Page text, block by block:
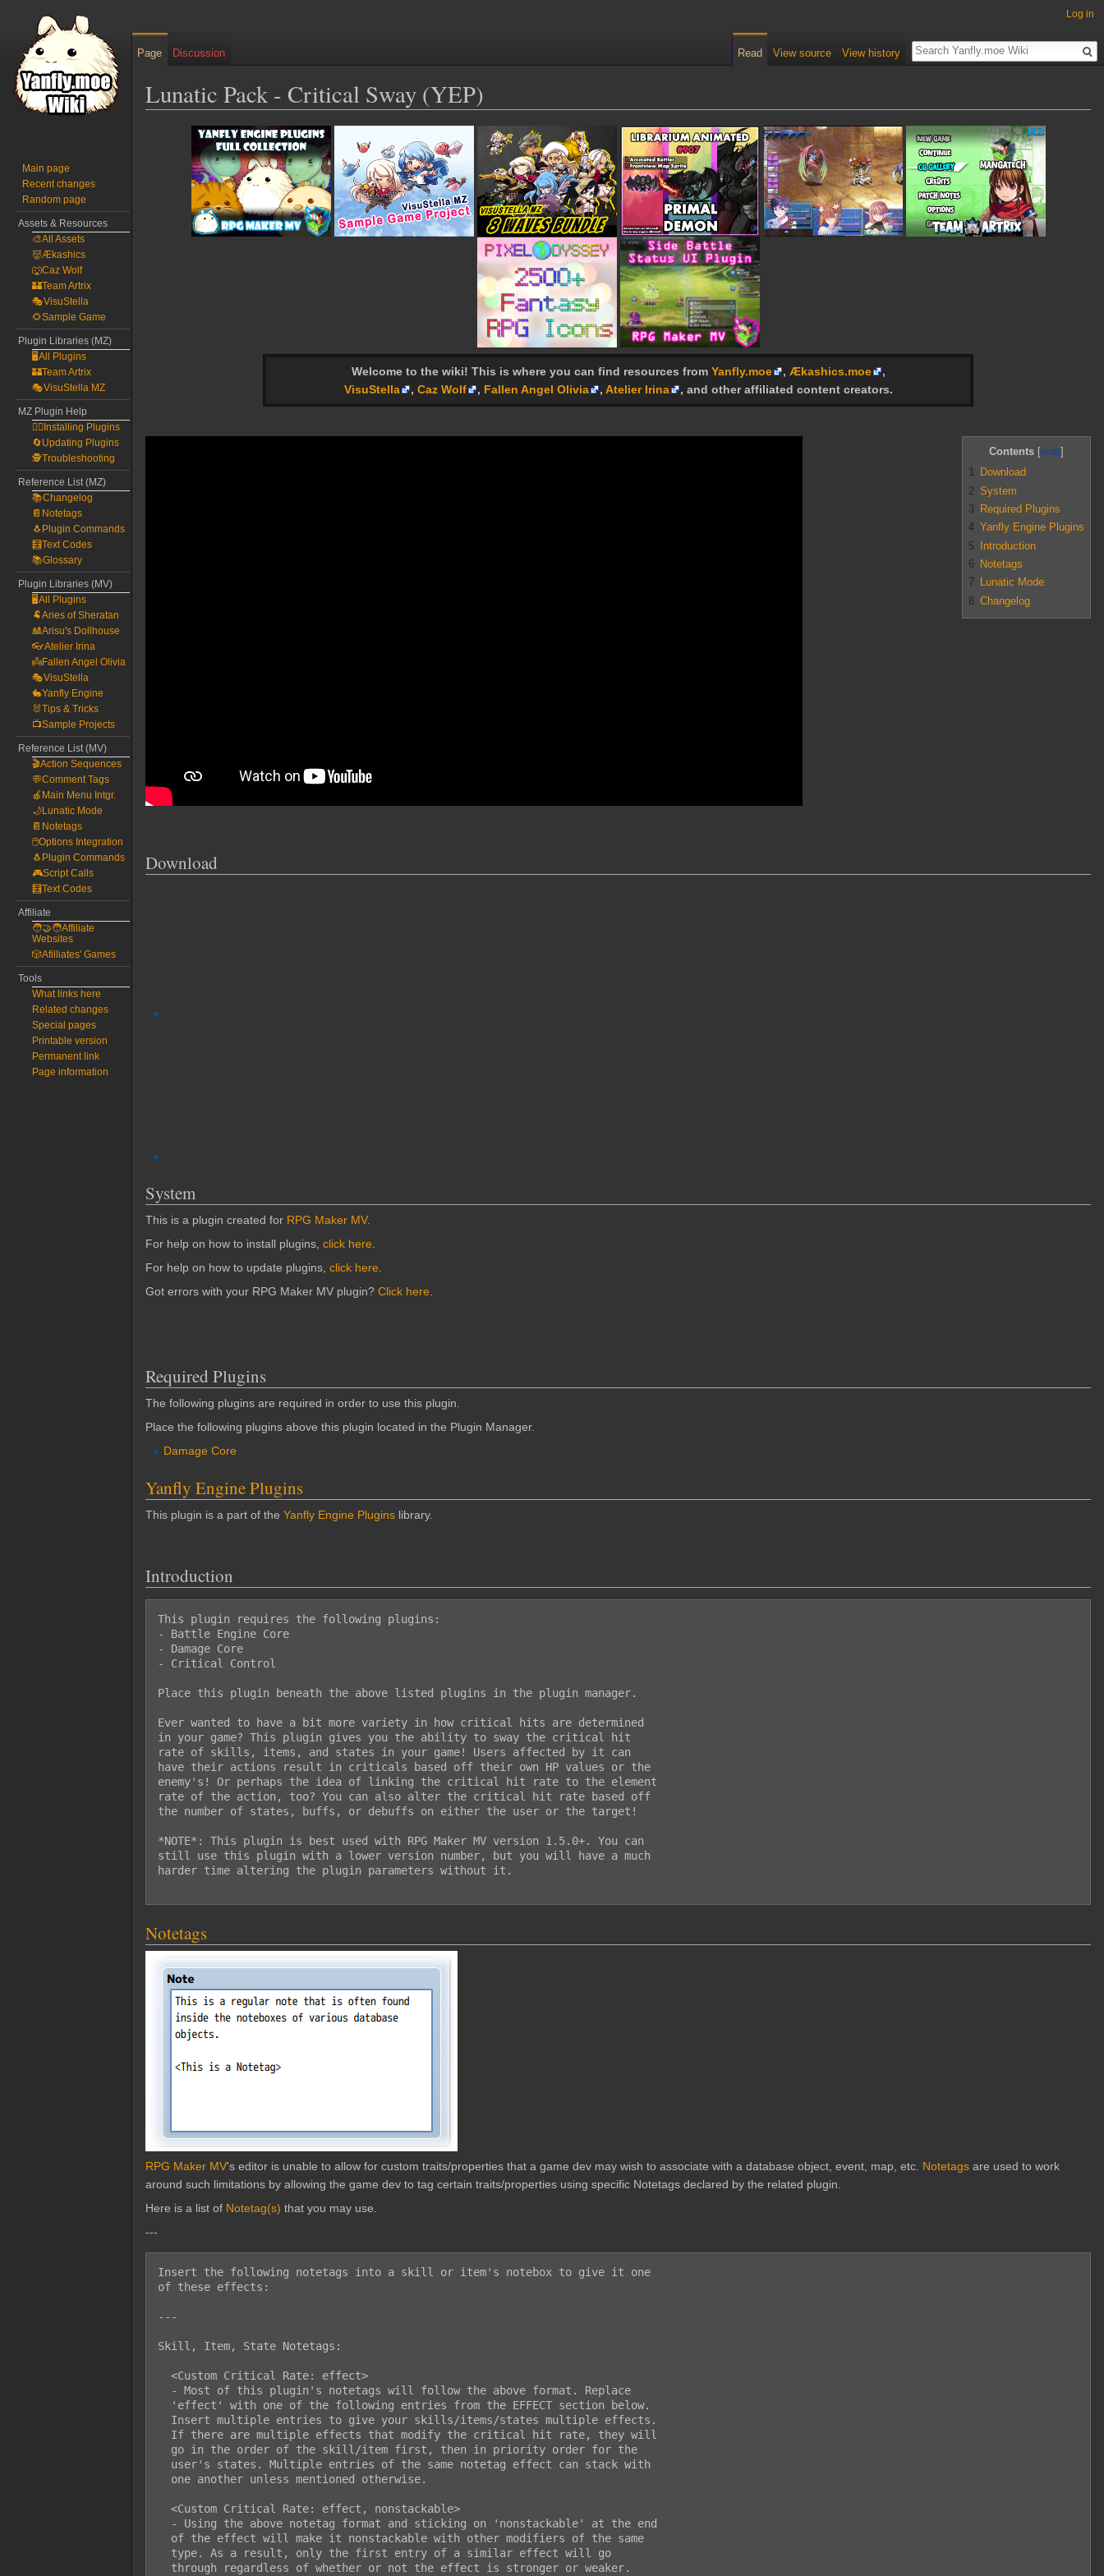
Lunatic Pack - Critical Sway (YEP)
navigation
Welcome to the wiki! This is where you can find resources from Yanfly.moe , Ækashics.moe
,
VisuStella
, Caz Wolf , Fallen Angel Olivia , Atelier Irina , and other affiliated content creators.
Contents
1 Download
2 System
3 Required Plugins
4 Yanfly Engine Plugins
5
Introduction
6 Notetags
7 Lunatic Mode
8 Changelog
Download
System
This is a plugin created for RPG Maker MV.
For help on how to install plugins, click here
For help on how to update plugins, click here
Got errors with your RPG Maker MV plugin? Click here
Required Plugins
The following plugins are required in order to use this plugin.
Place the following plugins above this plugin located in the Plugin Manager.
Damage Core
Yanfly Engine Plugins
This plugin is a part of the Yanfly Engine Plugins library.
Introduction
This plugin requires the following plugins:
- Battle Engine Core
- Damage Core
- Critical Control
Place this plugin beneath the above listed plugins in the plugin manager.
Ever wanted to have a bit more variety in how critical hits are determined
in your game? This plugin gives you the ability to sway the critical hit
rate of skills, items, and states in your game! Users affected by it can
have their actions result in criticals based off their own HP values or the
enemy's! Or perhaps the idea of linking the critical hit rate to the element
rate of the action, too? You can also alter the critical hit rate based off
the number of states, buffs, or debuffs on either the user or the target!
*NOTE*: This plugin is best used with RPG Maker MV version 1.5.0+. You can
still use this plugin with a lower version number, but you will have a much
harder time altering the plugin parameters without it.
Notetags
RPG Maker MV's editor is unable to allow for custom traits/properties that a game dev may wish to associate with a database object, event, map, etc. Notetags are used to work
around such limitations by allowing the game dev to tag certain traits/properties using specific Notetags declared by the related plugin.
Here is a list of Notetag(s) that you may use.
---
Insert the following notetags into a skill or item's notebox to give it one
of these effects:
---
Skill, Item, State Notetags:
Log in
Page Discussion Read View source View history
Main page
Recent changes
Random page
Assets & Resources
🎨All Assets
👹Ækashics
🐺Caz Wolf
🏰Team Artrix
🎭VisuStella
🌻Sample Game
Plugin Libraries (MZ)
🖥️All Plugins
🏰Team Artrix
🎭VisuStella MZ
MZ Plugin Help
🧙‍♀️Installing Plugins
🔄Updating Plugins
🕵️Troubleshooting
Reference List (MZ)
📚Changelog
📔Notetags
🐧Plugin Commands
🧮Text Codes
📚Glossary
Plugin Libraries (MV)
🖥️All Plugins
🐏Aries of Sheratan
🎎Arisu's Dollhouse
👓Atelier Irina
👼Fallen Angel Olivia
🎭VisuStella
🐇Yanfly Engine
🐰Tips & Tricks
📺Sample Projects
Reference List (MV)
🎬Action Sequences
💬Comment Tags
🍎Main Menu Intgr.
🌙Lunatic Mode
📔Notetags
🖱️Options Integration
🐧Plugin Commands
🎮Script Calls
🧮Text Codes
Affiliate
🧑‍🤝‍🧑Affiliate
Websites
🎲Afilliates' Games
Tools
What links here
Related changes
Special pages
Printable version
Permanent link
Page information